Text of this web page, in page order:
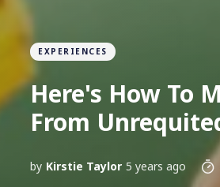
EXPERIENCES
Here's How To
From
by Kirstie Taylor 5 years ago